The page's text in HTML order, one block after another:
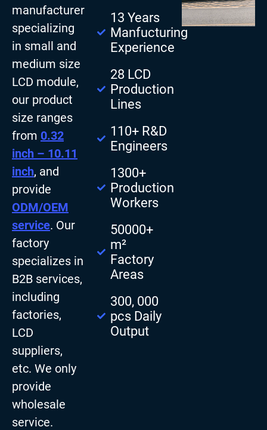
manufacturer
specializing
in small and
medium size
LCD module,
our product
size ranges
from 0.32
inch – 10.11
inch, and
provide
ODM/OEM
service. Our
factory
specializes in
B2B services,
including
factories,
LCD
suppliers,
etc. We only
provide
wholesale
service.
13 Years
Manfucturing
Experience
28 LCD
Production
Lines
110+ R&D
Engineers
1300+
Production
Workers
50000+
m²
Factory
Areas
300, 000
pcs Daily
Output